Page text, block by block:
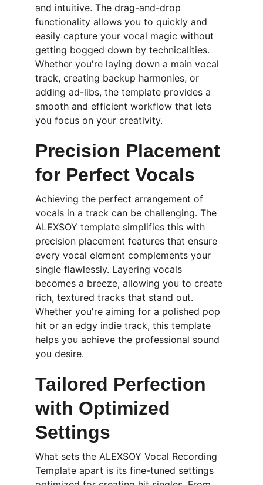
and intuitive. The drag-and-drop
functionality allows you to quickly and
easily capture your vocal magic without
getting bogged down by technicalities.
Whether you're laying down a main vocal
track, creating backup harmonies, or
adding ad-libs, the template provides a
smooth and efficient workflow that lets
you focus on your creativity.
Precision Placement
for Perfect Vocals
Achieving the perfect arrangement of
vocals in a track can be challenging. The
ALEXSOY template simplifies this with
precision placement features that ensure
every vocal element complements your
single flawlessly. Layering vocals
becomes a breeze, allowing you to create
rich, textured tracks that stand out.
Whether you're aiming for a polished pop
hit or an edgy indie track, this template
helps you achieve the professional sound
you desire.
Tailored Perfection
with Optimized
Settings
What sets the ALEXSOY Vocal Recording
Template apart is its fine-tuned settings